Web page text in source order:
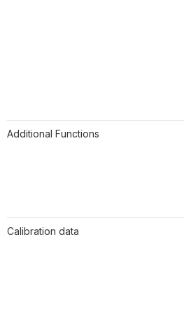
Additional Functions
Calibration data